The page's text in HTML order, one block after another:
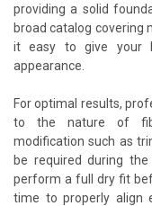
providing a solid
broad catalog covering
it easy to give your
appearance.
For optimal results,
to the nature of
modification such as
be required during
perform a full dry fit
time to properly align